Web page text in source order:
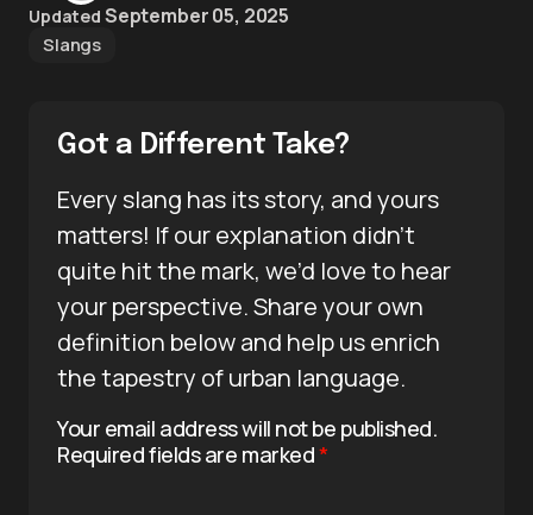
Updated September 05, 2025
Slangs
Got a Different Take?
Every slang has its story, and yours
matters! If our explanation didn’t
quite hit the mark, we’d love to hear
your perspective. Share your own
definition below and help us enrich
the tapestry of urban language.
Your email address will not be published.
Required fields are marked*